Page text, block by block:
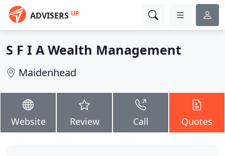
ADVISERS UP
S F I A Wealth Management
Maidenhead
Website Review Call Quotes